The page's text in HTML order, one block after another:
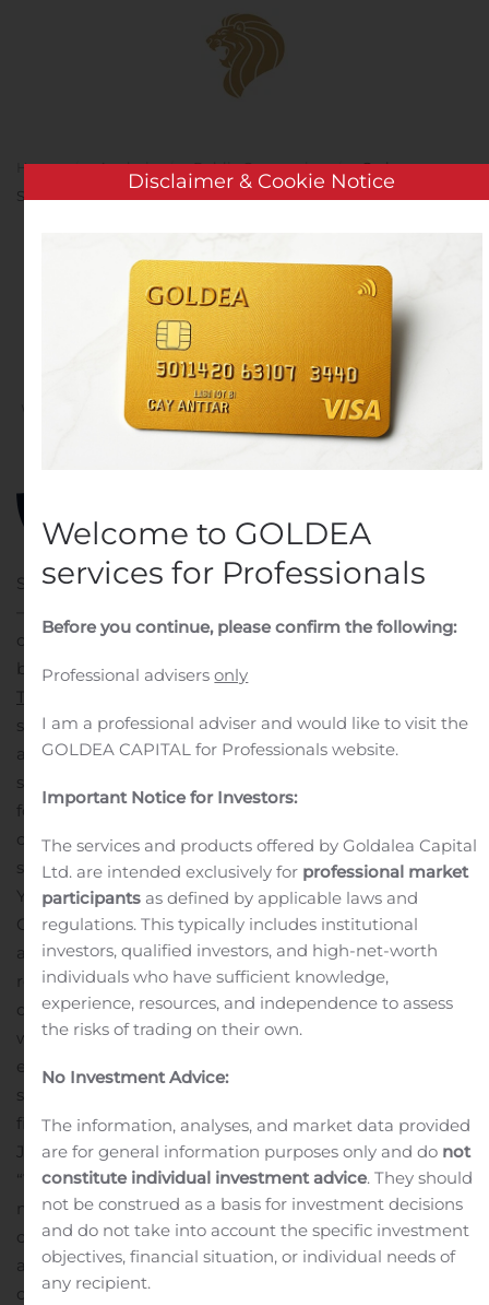
Skip to main content
Home Analysis Public Companies
Cerberus
Sentinel announces acquisition of Technologyville
Cerberus Sentinel
announces acquisition of
Technologyville
Customer Service on August 11, 2020
. Posted in
Public Companies.
SCOTTSDALE, Ariz., Aug. 11, 2020 (GLOBE NEWSWIRE)
cybersecurity consulting and managed services firm
based in Scottsdale, Arizona, has acquired
Technologyville
security services provider (MSSP).Under the terms of the
agreement, Technologyville is now a wholly owned
subsidiary of Cerberus Sentinel and will continue to
focus on providing managed IT services to a diverse set
of U.S. customers. With the new organizational
structure, Technologyville president and founder, Brian
Yelm, will take on the role of managing director for
Cerberus Sentinel.“As businesses continue to rely more
and more on technology, we have increasing
responsibility, as IT people, to ensure the safety of their
data and intellectual property,” said Yelm. “By joining
with a national cyber security company with years of
expertise, we can provide a more expansive end-to-end
solution for our clients.”
fit for the Cerberus portfolio of companies,” said David
Jemmett, CEO and founder of Cerberus Sentinel.
“Technologyville offered us an attractive model for
managed security and consulting services. Their
customer-first culture and talented team are a valuable
addition to the Cerberus team.”Technologyville will
continue to be based in Chicago and plans to grow
Disclaimer & Cookie Notice
Welcome to GOLDEA
services for Professionals
Before you continue, please confirm the following:
Professional advisersonly
I am a professional adviser and would like to visit the
GOLDEA CAPITAL for Professionals website.
Important Notice for Investors:
The services and products offered by Goldalea Capital
Ltd. are intended exclusively for professional market
participants as defined by applicable laws and
regulations. This typically includes institutional
investors, qualified investors, and high-net-worth
individuals who have sufficient knowledge,
experience, resources, and independence to assess
the risks of trading on their own.
No Investment Advice:
The information, analyses, and market data provided
are for general information purposes only and do not
constitute individual investment advice. They should
not be construed as a basis for investment decisions
and do not take into account the specific investment
objectives, financial situation, or individual needs of
any recipient.